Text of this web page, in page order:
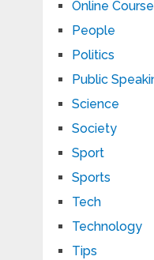
Online
People
Politics
Public
Science
Society
Sport
Sports
Tech
Technology
Tips